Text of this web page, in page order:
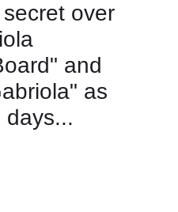
over
and
as
days...